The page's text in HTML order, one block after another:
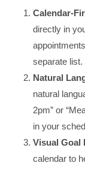
Calendar-
directly in
separate list.
Natural
natural
2pm” or
in your
Visual Goal
calendar to